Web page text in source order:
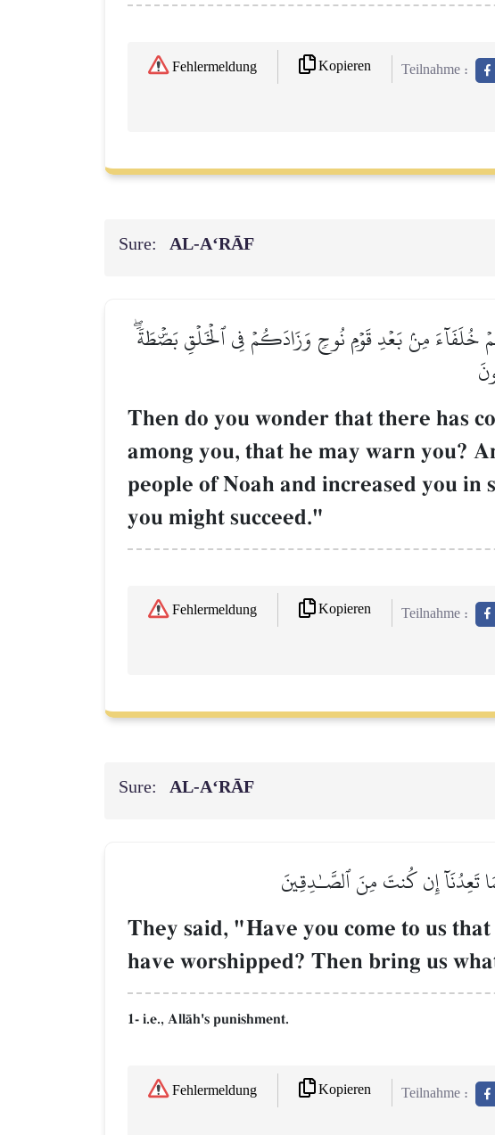
Fehlermeldung Kopieren Teilnahme :
Sure: AL‑A‘RĀF
مِنۢ بَعۡدِ قَوۡمِ نُوحٖ وَزَادَكُمۡ فِي ٱلۡخَلۡقِ بَصۜۡطَةٗۖ
Then do you wonder that there has
among you, that he may warn you?
people of Noah and increased you
you might succeed."
Fehlermeldung Kopieren Teilnahme :
Sure: AL‑A‘RĀF
بِمَا تَعِدُنَآ إِن كُنتَ مِنَ ٱلصَّـٰدِقِينَ
They said, "Have you come to us
have worshipped? Then bring us
1- i.e., AllŒh's punishment.
Fehlermeldung Kopieren Teilnahme :